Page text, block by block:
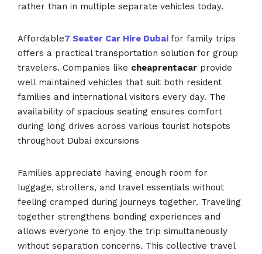
rather than in multiple separate vehicles today.
Affordable7 Seater Car Hire Dubai for family trips
offers a practical transportation solution for group
travelers. Companies like cheaprentacar provide
well maintained vehicles that suit both resident
families and international visitors every day. The
availability of spacious seating ensures comfort
during long drives across various tourist hotspots
throughout Dubai excursions
Families appreciate having enough room for
luggage, strollers, and travel essentials without
feeling cramped during journeys together. Traveling
together strengthens bonding experiences and
allows everyone to enjoy the trip simultaneously
without separation concerns. This collective travel